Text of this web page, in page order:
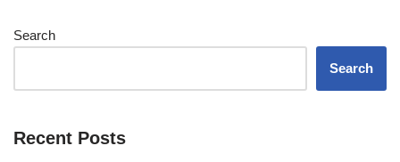
Search
Search
Recent Posts